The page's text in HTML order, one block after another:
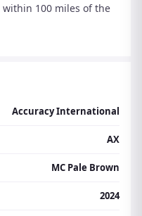
within 100 miles of the
Accuracy International
AX
MC Pale Brown
2024